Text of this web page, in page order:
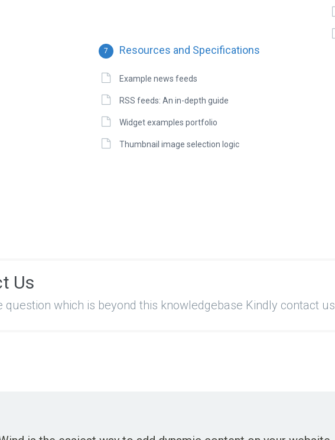
7 Resources and Specifications
Example news feeds
RSS feeds: An in-depth guide
Widget examples portfolio
Thumbnail image selection logic
Us
question which is beyond this knowledgebase Kindly contact us